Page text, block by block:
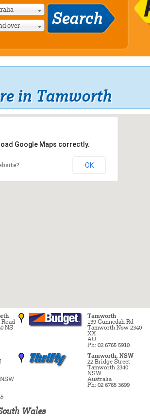
over
in Tamworth
Google Maps correctly.
OK
Road
NS
Tamworth
139 Gunnedah Rd
Tamworth Nsw 2340
XX
AU
Ph: 02 6765 5910
Tamworth, NSW
22 Bridge Street
Tamworth 2340
NSW
Australia
Ph: 02 6765 3699
Wales